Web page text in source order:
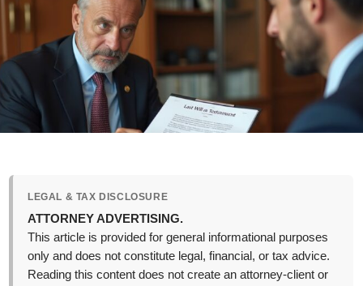
LEGAL & TAX DISCLOSURE
ATTORNEY ADVERTISING.
This article is provided for general informational purposes
only and does not constitute legal, financial, or tax advice.
Reading this content does not create an attorney-client or